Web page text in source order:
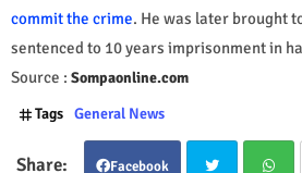
commit the crime. He was later brought
sentenced to 10 years imprisonment in
Source : Sompaonline.com
Tags General News
Facebook